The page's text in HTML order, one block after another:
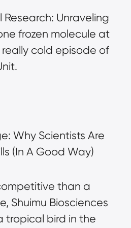
Research: Unraveling
frozen molecule at
really cold episode of
Why Scientists Are
(In A Good Way)
than a
Shuimu Biosciences
tropical bird in the